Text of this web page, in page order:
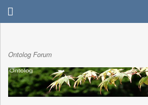
Ontolog Forum